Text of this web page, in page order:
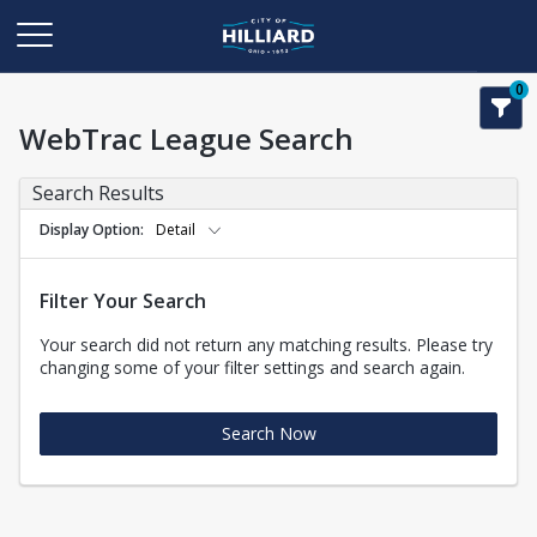
0
WebTrac League Search
Search Results
Display Option Detail
Filter Your Search
Your search did not return any matching results. Please try
changing some of your filter settings and search again.
Search Now